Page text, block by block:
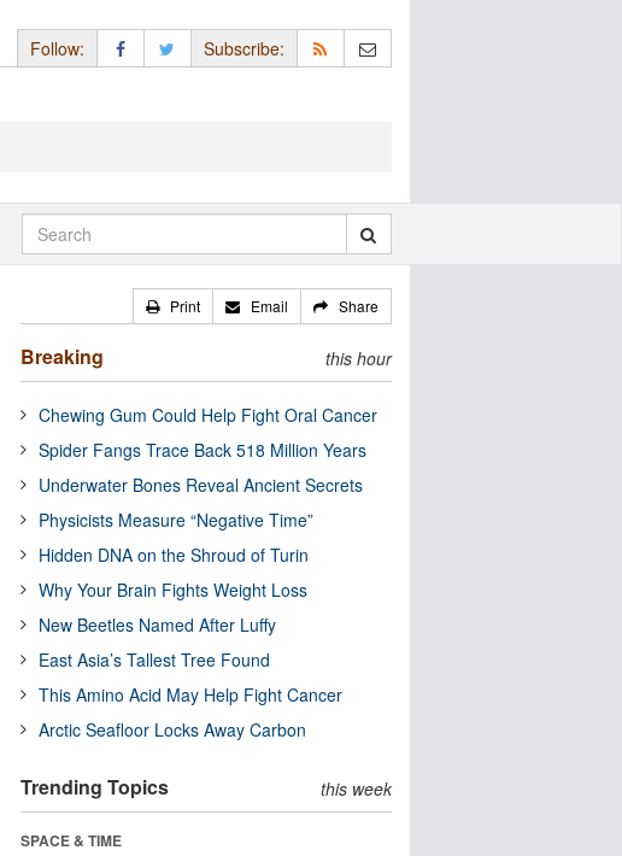
Follow: Subscribe:
Print Email Share
Breaking this hour
Chewing Gum Could Help Fight Oral Cancer
Spider Fangs Trace Back 518 Million Years
Underwater Bones Reveal Ancient Secrets
Physicists Measure “Negative Time”
Hidden DNA on the Shroud of Turin
Why Your Brain Fights Weight Loss
New Beetles Named After Luffy
East Asia’s Tallest Tree Found
This Amino Acid May Help Fight Cancer
Arctic Seafloor Locks Away Carbon
Trending Topics this week
SPACE & TIME